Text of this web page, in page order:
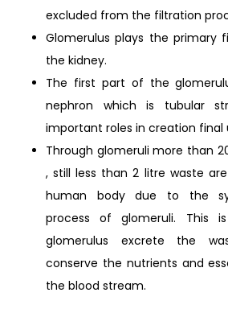
excluded from the filtration
Glomerulus plays the primary
the kidney.
The first part of the
nephron which is tubular
important roles in creation final
Through glomeruli more than
, still less than 2 litre waste
human body due to the
process of glomeruli. This
glomerulus excrete the
conserve the nutrients and
the blood stream.